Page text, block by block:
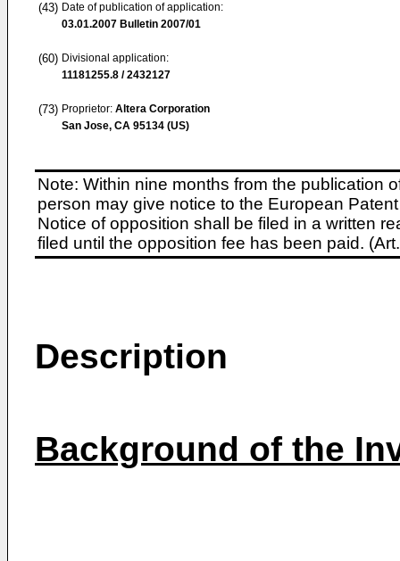
(43) Date of publication of application:
03.01.2007 Bulletin 2007/01
(60) Divisional application:
11181255.8 / 2432127
(73) Proprietor: Altera Corporation
San Jose, CA 95134 (US)
Note: Within nine months from the publication
person may give notice to the European
Notice of opposition shall be filed in a written
filed until the opposition fee has been paid.
Description
Background of the